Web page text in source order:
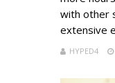
with other
extensive
HYPED4